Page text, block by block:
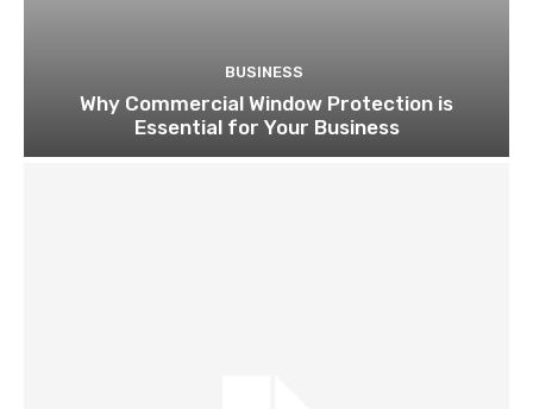
BUSINESS
Why Commercial Window Protection is
Essential for Your Business